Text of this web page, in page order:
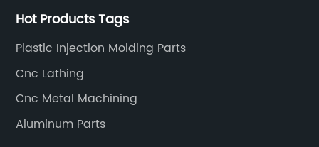
Hot Products Tags
Plastic Injection Molding Parts
Cnc Lathing
Cnc Metal Machining
Aluminum Parts